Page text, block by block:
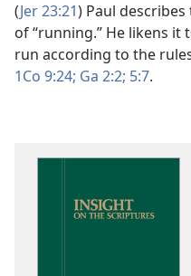
(Jer 23:21) Paul
of “running.” He likens
run according to the
1Co 9:24; Ga 2:2; 5:7.